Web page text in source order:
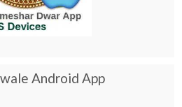
Android App